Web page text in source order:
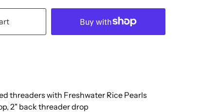
threaders with Freshwater Rice Pearls
2" back threader drop